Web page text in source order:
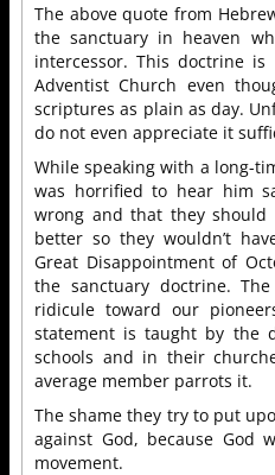
The above quote from
the sanctuary in heaven
intercessor. This doctrine
Adventist Church even
scriptures as plain as day.
do not even appreciate it
While speaking with a long-
was horrified to hear him
wrong and that they should
better so they wouldn’t
Great Disappointment of
the sanctuary doctrine.
ridicule toward our
statement is taught by the
schools and in their
average member parrots it.
The shame they try to put
against God, because God
movement.